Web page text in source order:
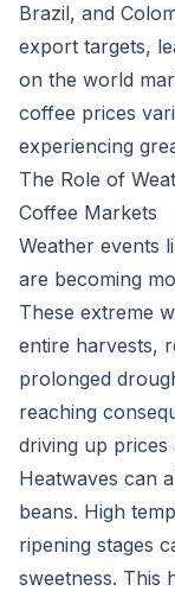
Brazil, and
export targets,
on the world
coffee prices
experiencing
The Role of
Coffee Markets
Weather events
are becoming
These extreme
entire harvests,
prolonged
reaching
driving up prices
Heatwaves can
beans. High
ripening stages
sweetness. This